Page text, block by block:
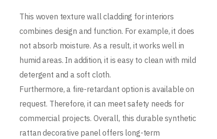
This woven texture wall cladding for interiors
combines design and function. For example, it does
not absorb moisture. As a result, it works well in
humid areas. In addition, it is easy to clean with mild
detergent and a soft cloth.
Furthermore, a fire-retardant option is available on
request. Therefore, it can meet safety needs for
commercial projects. Overall, this durable synthetic
rattan decorative panel offers long-term